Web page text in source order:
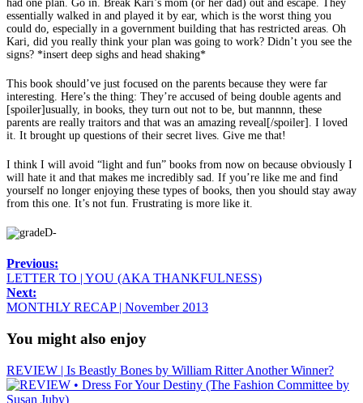
had one plan. Go in. Break Kari’s mom (or her dad) out and escape. They
essentially walked in and played it by ear, which is the worst thing you
could do, especially in a government building that has restricted areas. Oh
Kari, did you really think your plan was going to work? Didn’t you see the
signs? *insert deep sighs and head shaking*
This book should’ve just focused on the parents because they were far
interesting. Here’s the thing: They’re accused of being double agents and
[spoiler]usually, in books, they turn out not to be, but mannnn, these
parents are really traitors and that was an amazing reveal[/spoiler]. I loved
it. It brought up questions of their secret lives. Give me that!
I think I will avoid “light and fun” books from now on because obviously I
will hate it and that makes me incredibly sad. If you’re like me and find
yourself no longer enjoying these types of books, then you should stay away
from this one. It’s not fun. Frustrating is more like it.
Previous:
LETTER TO | YOU (AKA THANKFULNESS)
Next:
MONTHLY RECAP | November 2013
You might also enjoy
REVIEW | Is Beastly Bones by William Ritter Another Winner?